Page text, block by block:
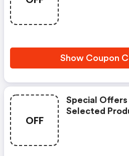
Show Coupon
OFF
Special
Selected